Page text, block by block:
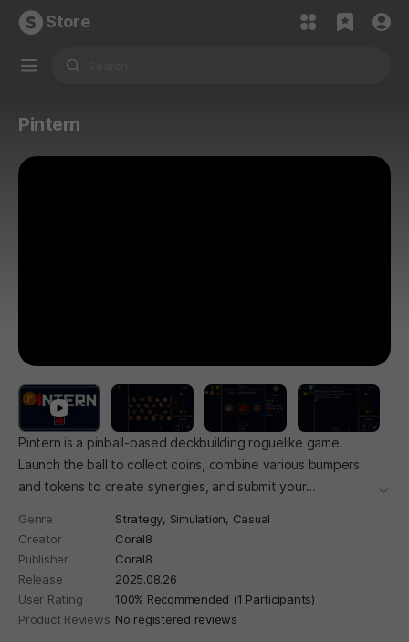
Store
Pintern
Pintern is a pinball-based deckbuilding roguelike game.
Launch the ball to collect coins, combine various bumpers
and tokens to create synergies, and submit your
더보
Genre Strategy, Simulation, Casual
Creator
Coral8
Publisher
Coral8
Release
2025.08.26
User Rating
100% Recommended (1 Participants)
Product Reviews No registered reviews